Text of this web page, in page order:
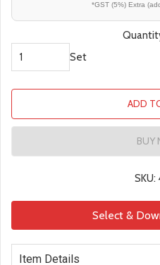
*GST (5%) Extra
Set
ADD
BUY
SKU:
Select &
Item Details